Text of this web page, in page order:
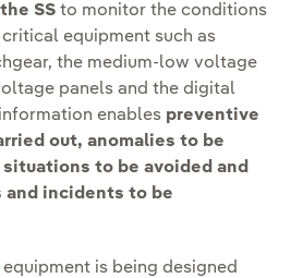
SS to monitor the conditions
equipment such as
the medium-low voltage
panels and the digital
enables preventive
out, anomalies to be
to be avoided and
and incidents to be
is being designed